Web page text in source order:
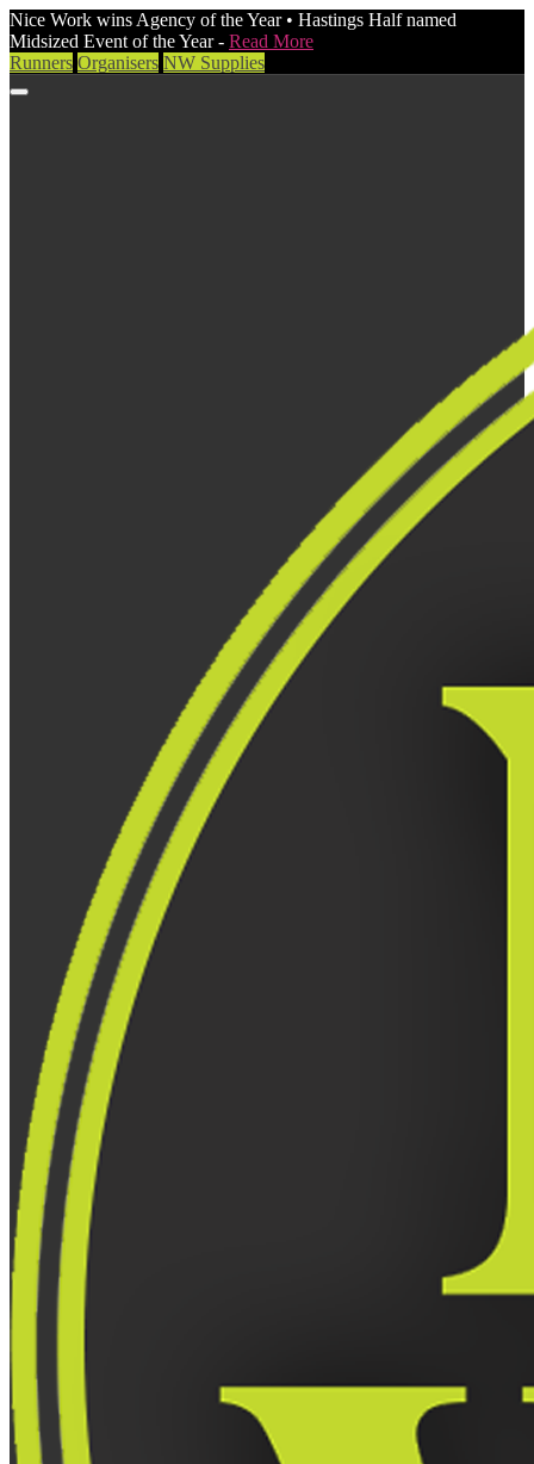
Nice Work wins Agency of the Year • Hastings Half named
Midsized Event of the Year - Read More
Runners Organisers NW Supplies